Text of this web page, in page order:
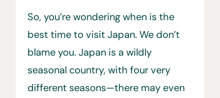
So, you’re wondering when is the
best time to visit Japan. We don’t
blame you. Japan is a wildly
seasonal country, with four very
different seasons—there may even